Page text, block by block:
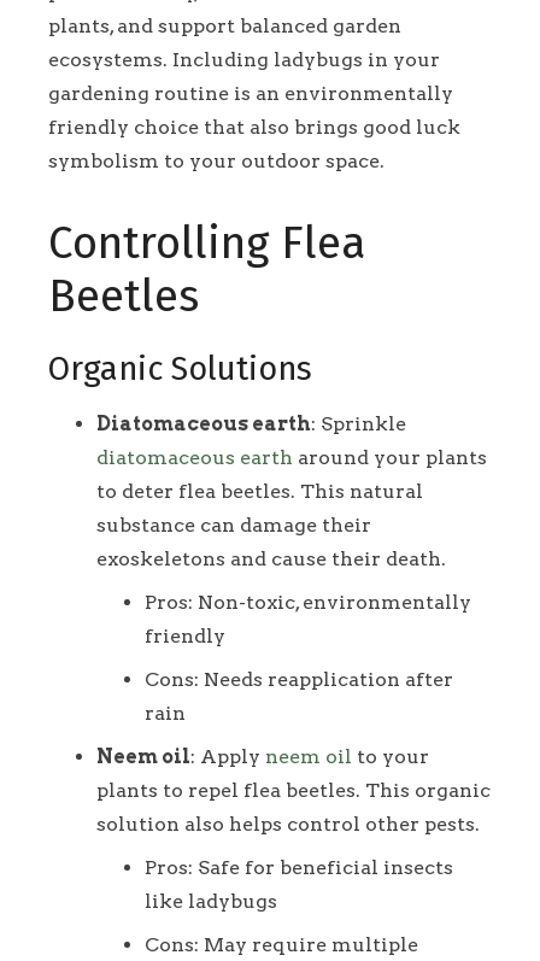
plants, and support balanced garden
ecosystems. Including ladybugs in your
gardening routine is an environmentally
friendly choice that also brings good luck
symbolism to your outdoor space.
Controlling Flea
Beetles
Organic Solutions
Diatomaceous earth: Sprinkle
diatomaceous earth around your plants
to deter flea beetles. This natural
substance can damage their
exoskeletons and cause their death.
Pros: Non-toxic, environmentally
friendly
Cons: Needs reapplication after
rain
Neem oil: Apply neem oil to your
plants to repel flea beetles. This organic
solution also helps control other pests.
Pros: Safe for beneficial insects
like ladybugs
Cons: May require multiple